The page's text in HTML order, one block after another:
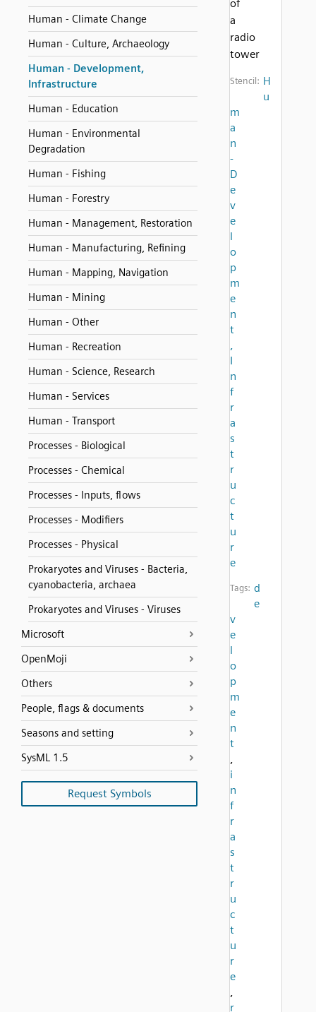
Human - Climate Change
Human - Culture, Archaeology
Human - Development,
Infrastructure
Human - Education
Human - Environmental
Degradation
Human - Fishing
Human - Forestry
Human - Management, Restoration
Human - Manufacturing, Refining
Human - Mapping, Navigation
Human - Mining
Human - Other
Human - Recreation
Human - Science, Research
Human - Services
Human - Transport
Processes - Biological
Processes - Chemical
Processes - Inputs, flows
Processes - Modifiers
Processes - Physical
Prokaryotes and Viruses - Bacteria,
cyanobacteria, archaea
Prokaryotes and Viruses - Viruses
Microsoft
OpenMoji
Others
People, flags & documents
Seasons and setting
SysML 1.5
Request Symbols
of
a
radio
tower
Stencil: H
u
m
a
n
-
D
e
v
e
l
o
p
m
e
n
t
,
I
n
f
r
a
s
t
r
u
c
t
u
r
e
Tags: d
e
v
e
l
o
p
m
e
n
t
,
i
n
f
r
a
s
t
r
u
c
t
u
r
e
,
r